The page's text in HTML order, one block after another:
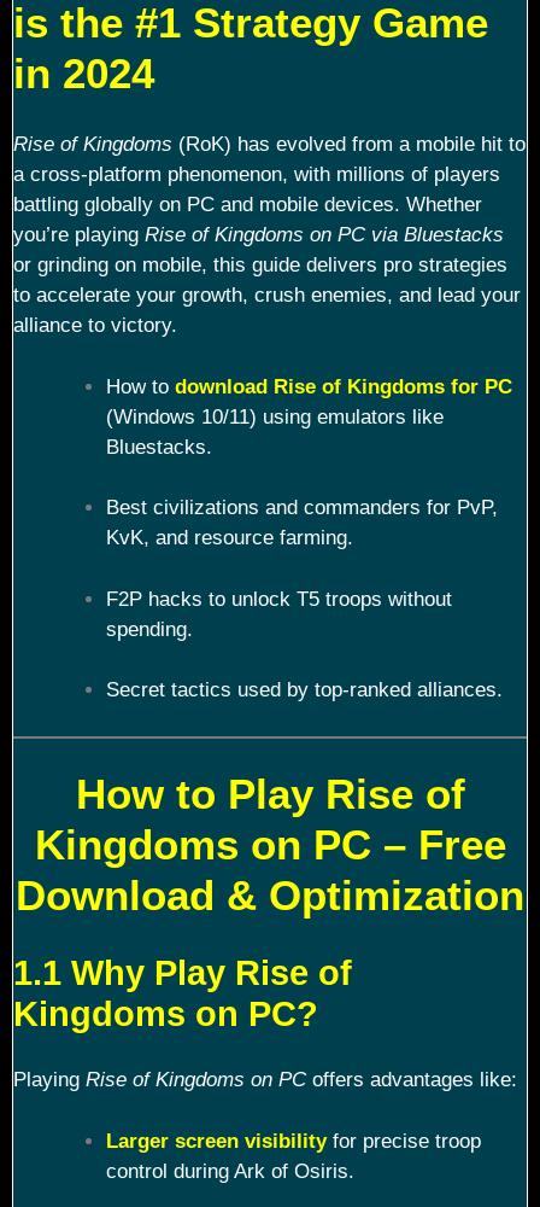
is the #1 Strategy Game
in 2024
Rise of Kingdoms (RoK) has evolved from a mobile hit to
a cross-platform phenomenon, with millions of players
battling globally on PC and mobile devices. Whether
you’re playing Rise of Kingdoms on PC via Bluestacks
or grinding on mobile, this guide delivers pro strategies
to accelerate your growth, crush enemies, and lead your
alliance to victory.
How to download Rise of Kingdoms for PC
(Windows 10/11) using emulators like
Bluestacks.
Best civilizations and commanders for PvP,
KvK, and resource farming.
F2P hacks to unlock T5 troops without
spending.
Secret tactics used by top-ranked alliances.
How to Play Rise of
Kingdoms on PC – Free
Download & Optimization
1.1 Why Play Rise of
Kingdoms on PC?
Playing Rise of Kingdoms on PCoffers advantages like:
Larger screen visibilityfor precise troop
control during Ark of Osiris.